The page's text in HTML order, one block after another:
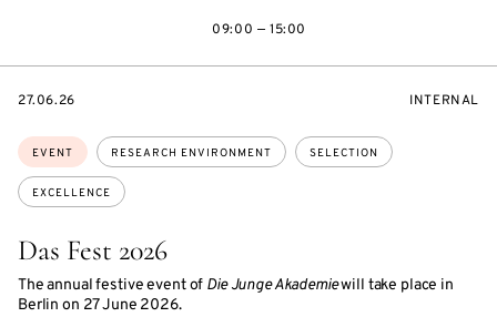
09:00 — 15:00
Das Fest 2026
The annual festive event of Die Junge Akademiewill take place in
Berlin on 27 June 2026.
Topics:
EVENT RESEARCH ENVIRONMENT SELECTION
EXCELLENCE
STARTS
27.06.26
EVENT
INTERNAL